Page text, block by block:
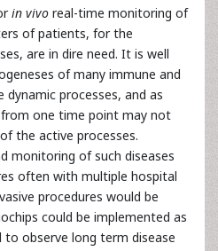
in vivo real-time monitoring of
of patients, for the
are in dire need. It is well
of many immune and
processes, and as
one time point may not
the active processes.
monitoring of such diseases
often with multiple hospital
procedures would be
could be implemented as
to observe long term disease